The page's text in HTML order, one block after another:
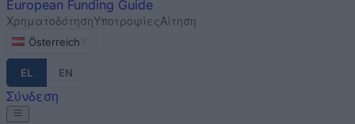
European Funding Guide
ΧρηματοδότησηΥποτροφίεςΑίτηση
Österreich
EL EN
Σύνδεση